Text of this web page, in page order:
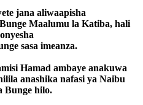
jana aliwaapisha
Maalumu la Katiba, hali
sasa imeanza.
Hamad ambaye anakuwa
anashika nafasi ya Naibu
Bunge hilo.